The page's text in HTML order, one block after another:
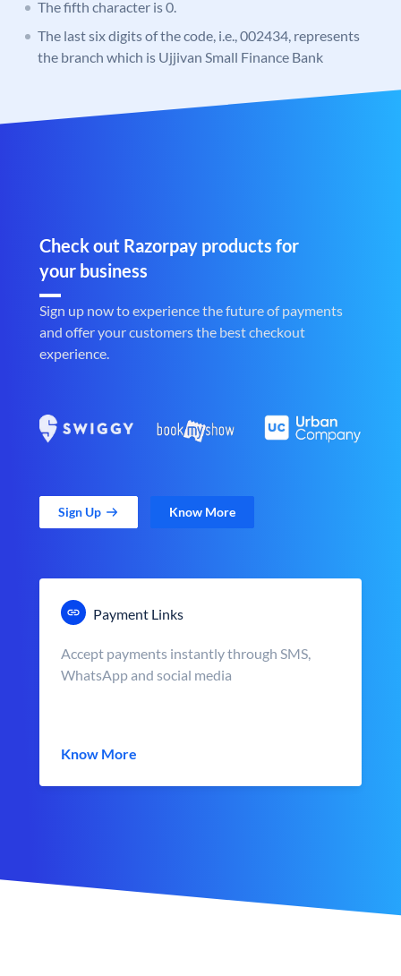
The fifth character is 0.
The last six digits of the code, i.e., 002434, represents
the branch which is Ujjivan Small Finance Bank
Check out Razorpay products for
your business
Sign up now to experience the future of payments
and offer your customers the best checkout
experience.
Sign Up Know More
Payment Links
Accept payments instantly through SMS,
WhatsApp and social media
Know More